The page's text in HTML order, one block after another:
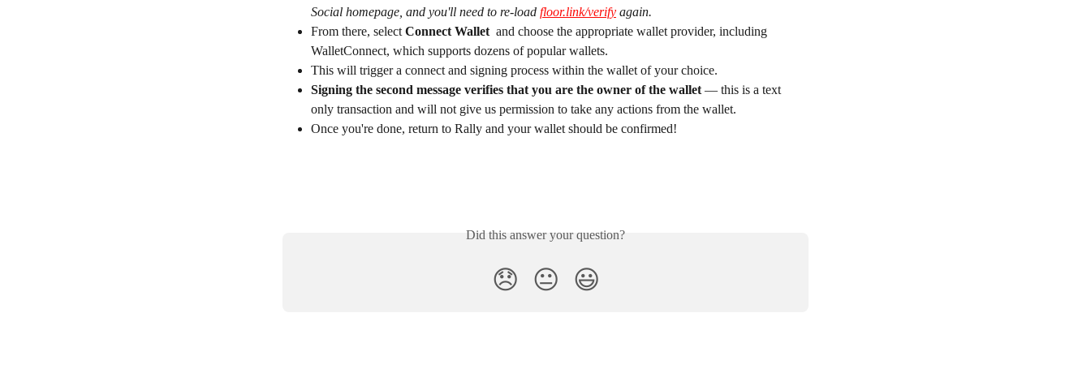
Social homepage, and you'll need to re-load floor.link/verify again.
From there, select Connect Wallet and choose the appropriate wallet provider, including
WalletConnect, which supports dozens of popular wallets.
This will trigger a connect and signing process within the wallet of your choice.
Signing the second message verifies that you are the owner of the wallet — this is a text
only transaction and will not give us permission to take any actions from the wallet.
Once you're done, return to Rally and your wallet should be confirmed!
Did this answer your question?
😞 😐 😃